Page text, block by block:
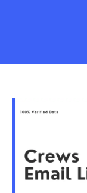
Email
Million
Package
quantity